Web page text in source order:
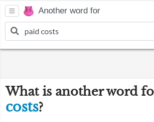
Another word for
What is another word
costs?